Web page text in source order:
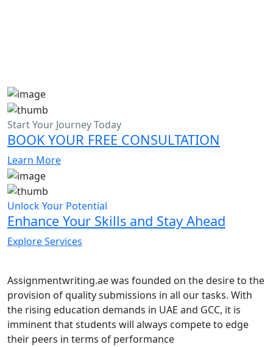
Start Your Journey Today
BOOK YOUR FREE CONSULTATION
Learn More
Unlock Your Potential
Enhance Your Skills and Stay Ahead
Explore Services
Assignmentwriting.ae was founded on the desire to the
provision of quality submissions in all our tasks. With
the rising education demands in UAE and GCC, it is
imminent that students will always compete to edge
their peers in terms of performance